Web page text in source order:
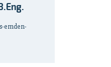
emden-